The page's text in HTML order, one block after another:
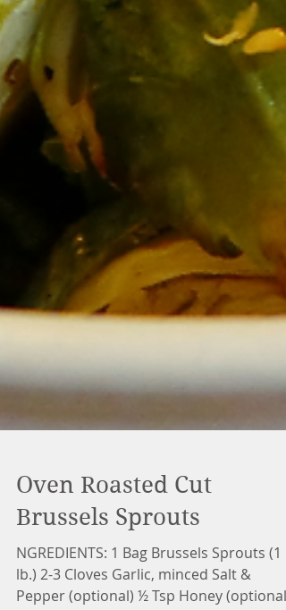
Oven Roasted Cut
Brussels Sprouts